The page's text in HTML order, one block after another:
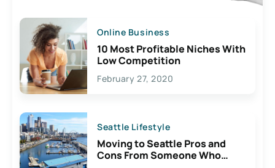
Online Business
10 Most Profitable Niches With
Low Competition
February 27, 2020
Seattle Lifestyle
Moving to Seattle Pros and
Cons From Someone Who